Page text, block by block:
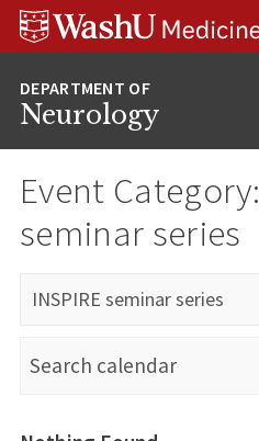
Skip
Skip
Skip
Neurology
Event Category:
seminar series
INSPIRE seminar series